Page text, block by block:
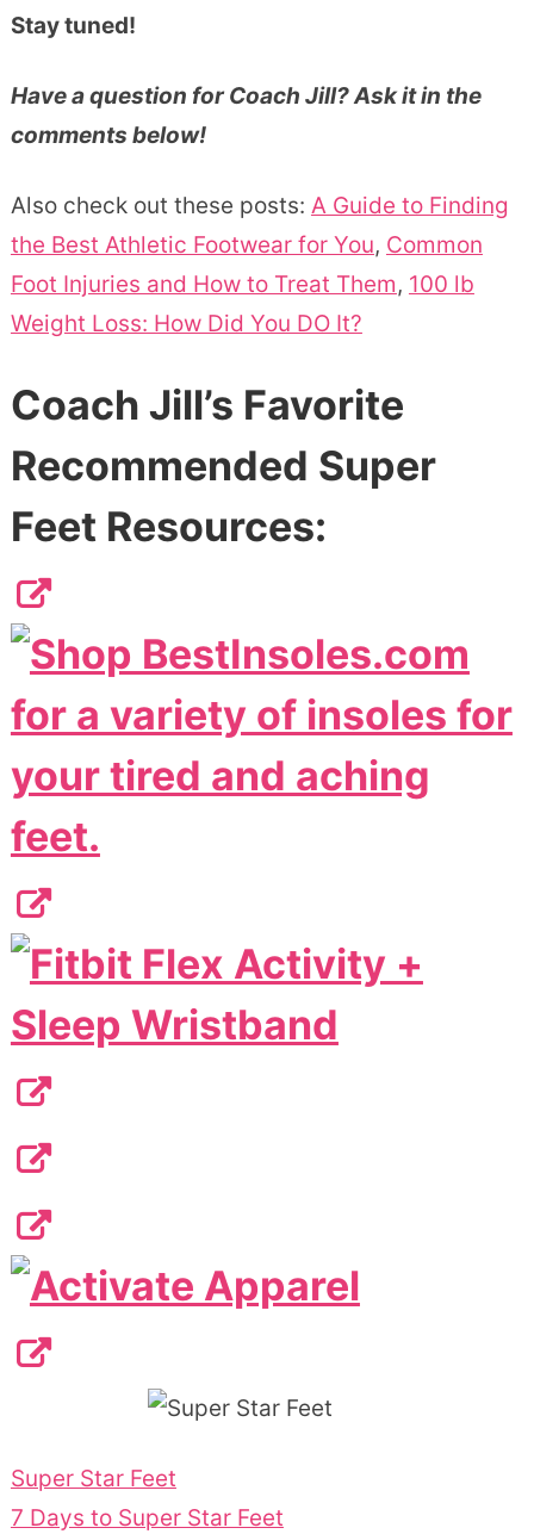
Stay tuned!
Have a question for Coach Jill? Ask it in the
comments below!
Also check out these posts: A Guide to Finding
the Best Athletic Footwear for You, Common
Foot Injuries and How to Treat Them, 100 lb
Weight Loss: How Did You DO It?
Coach Jill’s Favorite
Recommended Super
Feet Resources:
Super Star Feet
7 Days to Super Star Feet